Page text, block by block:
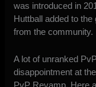
was introduced in
Huttball added to
from the community.
A lot of unranked
disappointment at